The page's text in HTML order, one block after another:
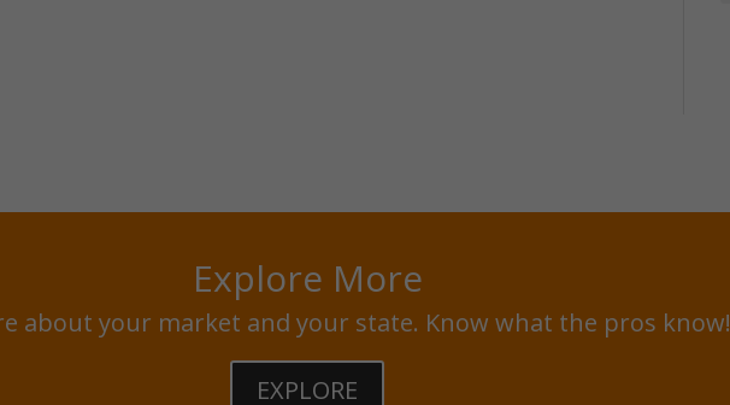
Explore More
about your market and your state. Know what the pros know!
EXPLORE